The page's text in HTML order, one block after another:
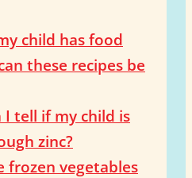
child has food
these recipes be
I tell if my child is
zinc?
frozen vegetables